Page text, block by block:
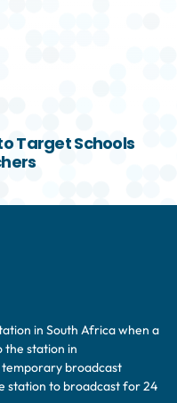
Target Schools
in South Africa when a
the station in
temporary broadcast
station to broadcast for 24